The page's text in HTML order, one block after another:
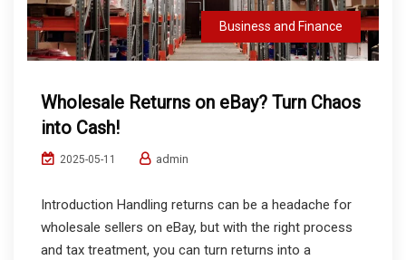
Business and Finance
Wholesale Returns on eBay? Turn Chaos
into Cash!
2025-05-11 admin
Introduction Handling returns can be a headache for
wholesale sellers on eBay, but with the right process
and tax treatment, you can turn returns into a